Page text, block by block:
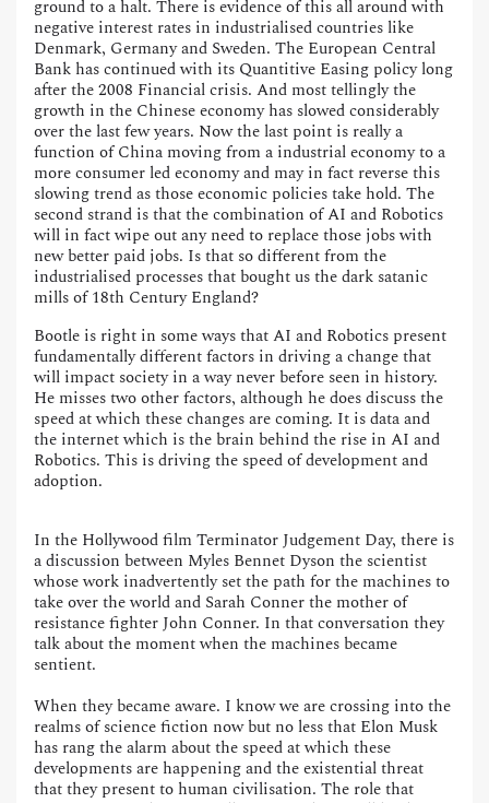
ground to a halt. There is evidence of this all around with
negative interest rates in industrialised countries like
Denmark, Germany and Sweden. The European Central
Bank has continued with its Quantitive Easing policy long
after the 2008 Financial crisis. And most tellingly the
growth in the Chinese economy has slowed considerably
over the last few years. Now the last point is really a
function of China moving from a industrial economy to a
more consumer led economy and may in fact reverse this
slowing trend as those economic policies take hold. The
second strand is that the combination of AI and Robotics
will in fact wipe out any need to replace those jobs with
new better paid jobs. Is that so different from the
industrialised processes that bought us the dark satanic
mills of 18th Century England?
Bootle is right in some ways that AI and Robotics present
fundamentally different factors in driving a change that
will impact society in a way never before seen in history.
He misses two other factors, although he does discuss the
speed at which these changes are coming. It is data and
the internet which is the brain behind the rise in AI and
Robotics. This is driving the speed of development and
adoption.
In the Hollywood film Terminator Judgement Day, there is
a discussion between Myles Bennet Dyson the scientist
whose work inadvertently set the path for the machines to
take over the world and Sarah Conner the mother of
resistance fighter John Conner. In that conversation they
talk about the moment when the machines became
sentient.
When they became aware. I know we are crossing into the
realms of science fiction now but no less that Elon Musk
has rang the alarm about the speed at which these
developments are happening and the existential threat
that they present to human civilisation. The role that